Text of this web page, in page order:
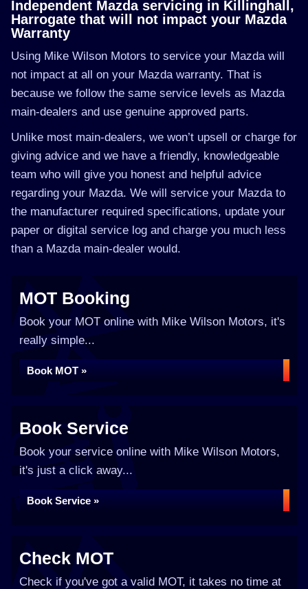
Independent Mazda servicing in Killinghall,
Harrogate that will not impact your Mazda
Warranty
Using Mike Wilson Motors to service your Mazda will
not impact at all on your Mazda warranty. That is
because we follow the same service levels as Mazda
main-dealers and use genuine approved parts.
Unlike most main-dealers, we won’t upsell or charge for
giving advice and we have a friendly, knowledgeable
team who will give you honest and helpful advice
regarding your Mazda. We will service your Mazda to
the manufacturer required specifications, update your
paper or digital service log and charge you much less
than a Mazda main-dealer would.
MOT Booking
Book your MOT online with Mike Wilson Motors, it's
really simple...
Book MOT »
Book Service
Book your service online with Mike Wilson Motors,
it's just a click away...
Book Service »
Check MOT
Check if you've got a valid MOT, it takes no time at